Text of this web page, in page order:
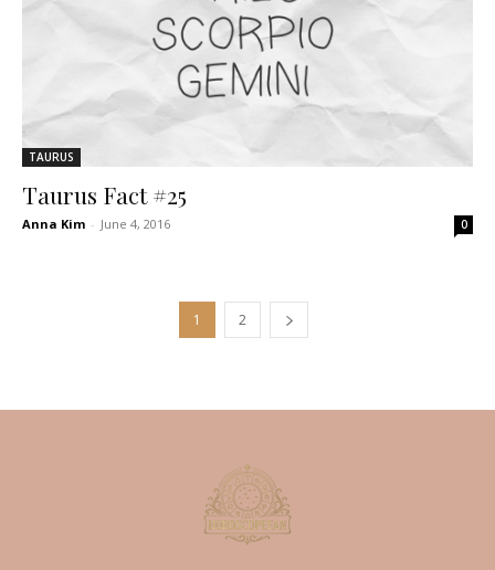
TAURUS
Taurus Fact #25
Anna Kim - June 4, 2016 0
1 2